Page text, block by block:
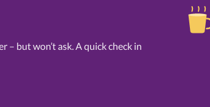
but won’t ask. A quick check in